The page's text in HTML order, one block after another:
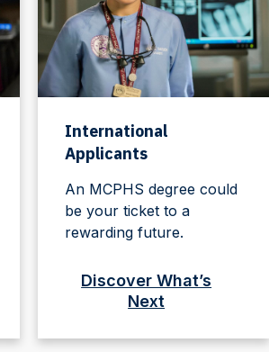
International
Applicants
An MCPHS degree could
be your ticket to a
rewarding future.
Discover What’s
Next